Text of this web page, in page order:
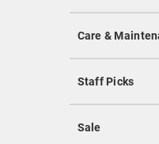
Care &
Staff Picks
Sale